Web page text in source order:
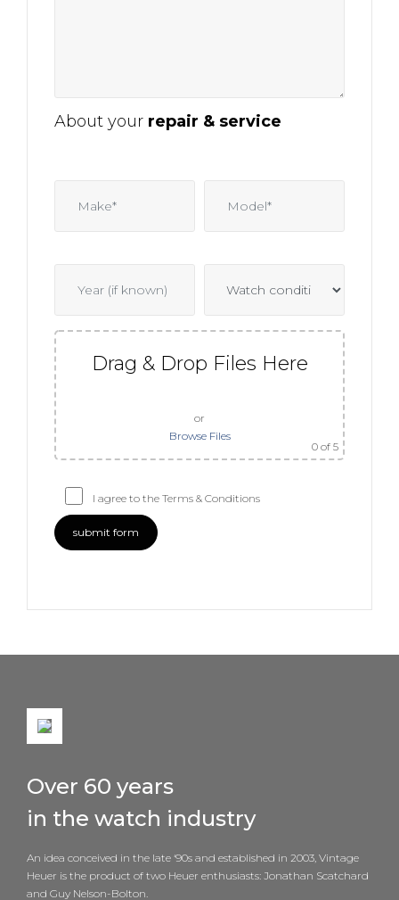
About your repair & service
Drag & Drop Files Here
or
Browse Files
0 of 5
I agree to the Terms & Conditions
Over 60 years
in the watch industry
An idea conceived in the late ‘90s and established in 2003, Vintage
Heuer is the product of two Heuer enthusiasts: Jonathan Scatchard
and Guy Nelson-Bolton.